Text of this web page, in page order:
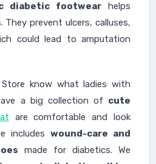
diabetic footwear helps
They prevent ulcers, calluses,
could lead to amputation
know what ladies with
a big collection of cute
are comfortable and look
includes wound-care and
made for diabetics. We